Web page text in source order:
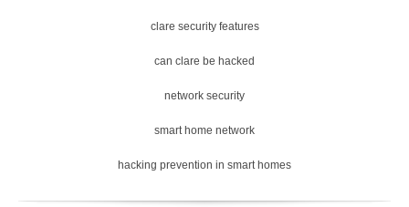
clare security features
can clare be hacked
network security
smart home network
hacking prevention in smart homes